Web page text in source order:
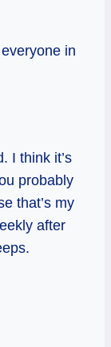
in
I think it’s
probably
that’s my
after